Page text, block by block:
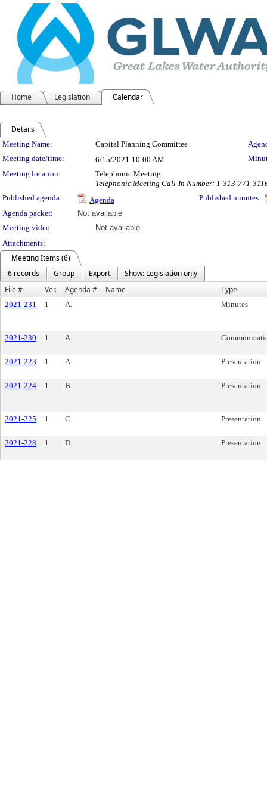
Home Legislation Calendar
Details
Meeting Details
Meeting Name: Capital Planning Committee
Meeting date/time:
6/15/2021 10:00 AM
Meeting location:
Telephonic Meeting
Telephonic Meeting Call-In Number: 1-313-771-
Published agenda:
Agenda
Published minutes:
Agenda packet:
Not available
Meeting video:
Not available
Attachments:
Meeting Items (6)
6 records
Group Export
Show: Legislation only
File #
Ver. Agenda # Name Type
2021-231 1 A. Minutes
2021-230 1 A.
2021-223 1 A. Presentation
2021-224 1 B. Presentation
2021-225 1 C. Presentation
2021-228 1 D. Presentation